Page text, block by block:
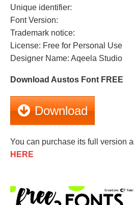
Unique identifier:
Font Version:
Trademark notice:
License: Free for Personal Use
Designer Name: Aqeela Studio
Download Austos Font FREE
Download
You can purchase its full version
HERE